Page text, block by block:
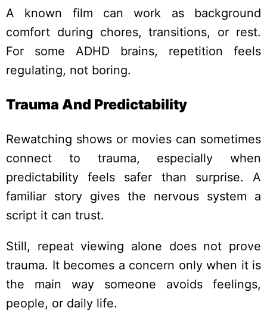
A known film can work as background
comfort during chores, transitions, or rest.
For some ADHD brains, repetition feels
regulating, not boring.
Trauma And Predictability
Rewatching shows or movies can sometimes
connect to trauma, especially when
predictability feels safer than surprise. A
familiar story gives the nervous system a
script it can trust.
Still, repeat viewing alone does not prove
trauma. It becomes a concern only when it is
the main way someone avoids feelings,
people, or daily life.